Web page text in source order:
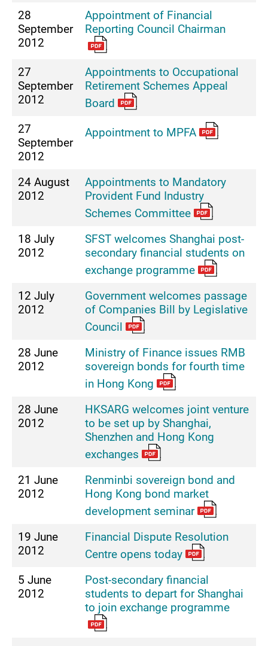
28
September
2012
Appointment of Financial
Reporting Council Chairman
27
September
2012
Appointments to Occupational
Retirement Schemes Appeal
Board
27
September
2012
Appointment to MPFA
24 August
2012
Appointments to Mandatory
Provident Fund Industry
Schemes Committee
18 July
2012
SFST welcomes Shanghai post-
secondary financial students on
exchange programme
12 July
2012
Government welcomes passage
of Companies Bill by Legislative
Council
28 June
2012
Ministry of Finance issues RMB
sovereign bonds for fourth time
in Hong Kong
28 June
2012
HKSARG welcomes joint venture
to be set up by Shanghai,
Shenzhen and Hong Kong
exchanges
21 June
2012
Renminbi sovereign bond and
Hong Kong bond market
development seminar
19 June
2012
Financial Dispute Resolution
Centre opens today
5 June
2012
Post-secondary financial
students to depart for Shanghai
to join exchange programme